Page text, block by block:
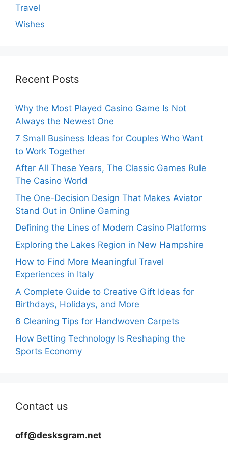
Travel
Wishes
Recent Posts
Why the Most Played Casino Game Is Not
Always the Newest One
7 Small Business Ideas for Couples Who Want
to Work Together
After All These Years, The Classic Games Rule
The Casino World
The One-Decision Design That Makes Aviator
Stand Out in Online Gaming
Defining the Lines of Modern Casino Platforms
Exploring the Lakes Region in New Hampshire
How to Find More Meaningful Travel
Experiences in Italy
A Complete Guide to Creative Gift Ideas for
Birthdays, Holidays, and More
6 Cleaning Tips for Handwoven Carpets
How Betting Technology Is Reshaping the
Sports Economy
Contact us
off@desksgram.net